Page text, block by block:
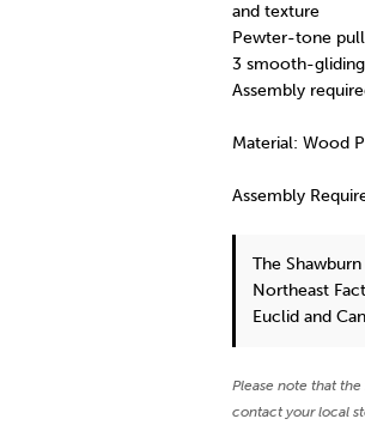
and texture
Pewter-tone
3 smooth-
Assembly
Material: Wood
Assembly
The
Northeast
Euclid and
Please note that
contact your local